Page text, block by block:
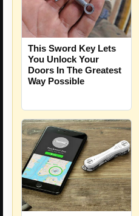
This Sword Key Lets
You Unlock Your
Doors In The Greatest
Way Possible